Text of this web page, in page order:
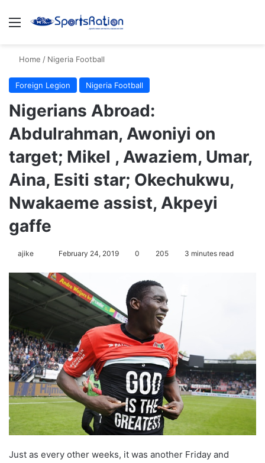
Menu
Home / Nigeria Football
Foreign Legion Nigeria Football
Nigerians Abroad:
Abdulrahman, Awoniyi on
target; Mikel , Awaziem, Umar,
Aina, Esiti star; Okechukwu,
Nwakaeme assist, Akpeyi
gaffe
ajike
l
l
o
n
X
February 24, 2019 0 205 3 minutes read
Just as every other weeks, it was another Friday and